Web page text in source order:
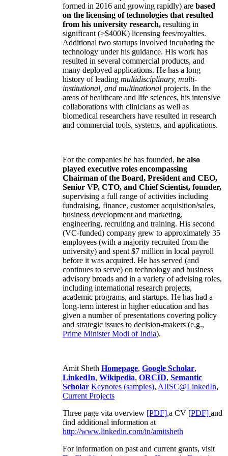
formed in 2016 and growing rapidly) are based
on the licensing of technologies that resulted
from his university research, resulting in
significant (>$400K) licensing fees/royalties.
Additional two startups involved incubating the
technology under his guidance. His work has
resulted in several commercial products, and
many deployed applications. He has a long
history of leading multidisciplinary, multi-
institutional, and multinational projects. In the
areas of healthcare and life sciences, his intensive
collaborations with clinicians as well as
biomedical researchers have resulted in research
and commercial tools, systems, and applications.
For the companies he has founded, he also
played executive roles encompassing
Chairman of the Board, President and CEO,
Senior VP, CTO, and Chief Scientist, founder,
supervising a full range of activities including
fundraising, finance, customer acquisition/sales,
business development and marketing,
engineering, recruiting and training. His second
(VC-funded) company grew to approximately 35
employees (with a majority recruited from the
university) and spent $7 million in local payroll
before it was acquired. He has served (and
continues to serve) on technology and business
advisory broads and in a variety of advising roles,
including international research projects,
academic programs, and startups. He has had a
long-term interest in higher education and has
given a number of presentations covering policy
and strategic issues to decision-makers (e.g.,
Prime MinisterModi of India).
Amit Sheth Homepage, Google Scholar,
LinkedIn, Wikipedia, ORCID, Semantic
Scholar Keynotes (samples), AIISC@LinkedIn,
Current Projects
Three page vita overview [PDF],a CV [PDF] and
find additional information at
http://www.linkedin.com/in/amitsheth
For information on past and current grants, visit